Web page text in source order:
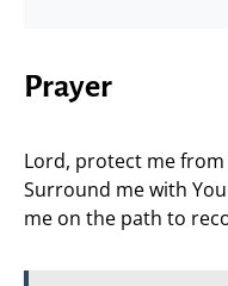
Prayer
Lord, protect me
Surround me with
me on the path to